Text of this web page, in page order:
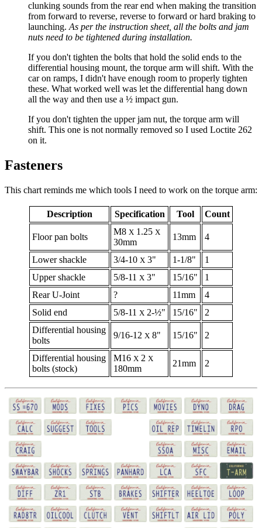
clunking sounds from the rear end when making the transition
from forward to reverse, reverse to forward or hard braking to
launching. As per the instruction sheet, all the bolts and jam
nuts need to be tightened during installation.
If you don't tighten the bolts that hold the solid ends to the
differential housing mount, the torque arm will shift. With the
car on ramps, I didn't have enough room to properly tighten
these. What worked well was let the differential hang down
all the way and then use a ½ impact gun.
If you don't tighten the upper jam nut, the torque arm will
shift. This one is not normally removed so I used Loctite 262
on it.
Fasteners
This chart reminds me which tools I need to work on the torque arm:
Description Specification Tool Count
Floor pan bolts
M8 X 1.25 X
30mm
13mm 4
Lower shackle 3/4-10 X 3" 1-1/8"
1
Upper shackle
5/8-11 X 3" 15/16"
1
Rear U-Joint
? 11mm
4
Solid end
5/8-11 X 2-½" 15/16"
2
Differential housing
bolts
9/16-12 X 8" 15/16" 2
Differential housing
bolts (stock)
M16 X 2 X
180mm
21mm 2